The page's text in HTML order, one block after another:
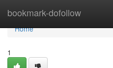
bookmark-dofollow
Home
Home
1